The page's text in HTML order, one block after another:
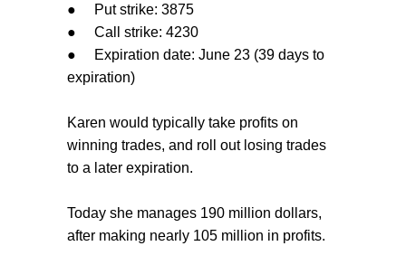
●
Put strike: 3875
●
Call strike: 4230
●
Expiration date: June 23 (39 days to
expiration)
Karen would typically take profits on
winning trades, and roll out losing trades
to a later expiration.
Today she manages 190 million dollars,
after making nearly 105 million in profits.